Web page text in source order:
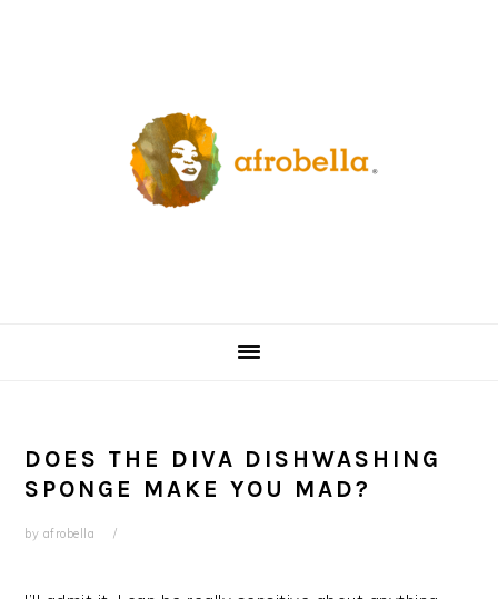
DOES THE DIVA DISHWASHING
SPONGE MAKE YOU MAD?
by afrobella